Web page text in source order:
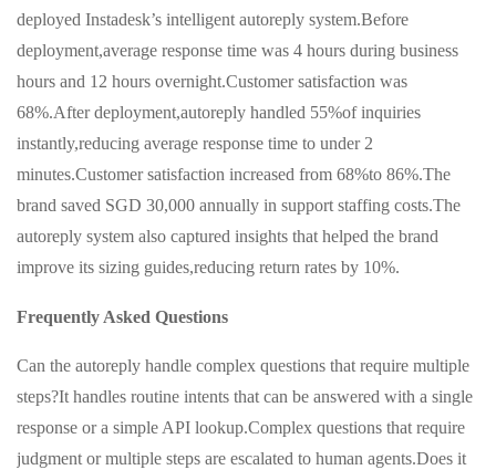
deployed Instadesk’s intelligent autoreply system.Before
deployment,average response time was 4 hours during business
hours and 12 hours overnight.Customer satisfaction was
68%.After deployment,autoreply handled 55%of inquiries
instantly,reducing average response time to under 2
minutes.Customer satisfaction increased from 68%to 86%.The
brand saved SGD 30,000 annually in support staffing costs.The
autoreply system also captured insights that helped the brand
improve its sizing guides,reducing return rates by 10%.
Frequently Asked Questions
Can the autoreply handle complex questions that require multiple
steps?It handles routine intents that can be answered with a single
response or a simple API lookup.Complex questions that require
judgment or multiple steps are escalated to human agents.Does it